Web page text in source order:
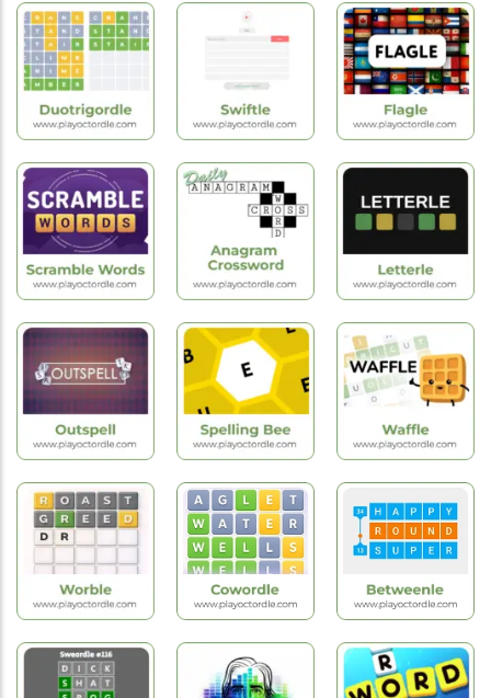
Hot
Games
Tradle
Games
Hot
Games
Squabble
Hot
Games
Duotrigordle
Hot
Games Games
Flagle
Games
Scramble
Words
Games
Anagram
Crossword
Hot
Games
Letterle
Hot
Games
Outspell
Hot
Games
Spelling Bee
Hot
Games
Waffle Game
Hot
Games
Hot
Games
Hot
Games